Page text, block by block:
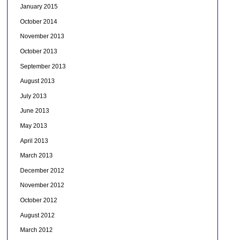
January 2015
October 2014
November 2013
October 2013
September 2013
August 2013
July 2013
June 2013
May 2013
April 2013
March 2013
December 2012
November 2012
October 2012
August 2012
March 2012